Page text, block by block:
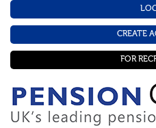
CREATE
FOR